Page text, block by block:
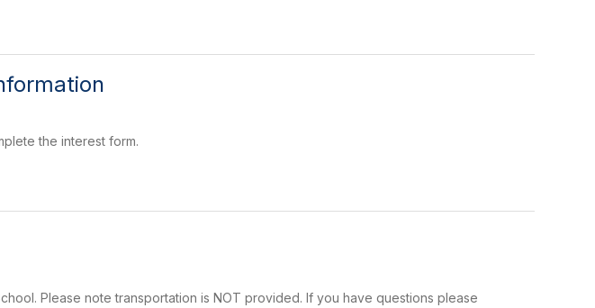
the interest form.
Please note transportation is NOT provided. If you have questions please